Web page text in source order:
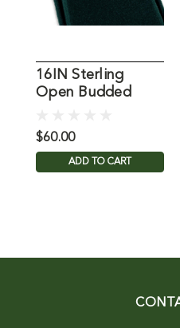
16IN Sterling
Open Budded
$60.00
ADD TO CART